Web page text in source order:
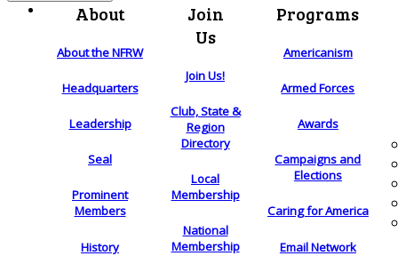
About
About the NFRW
Headquarters
Leadership
Seal
Prominent
Members
History
Join
Us
Join Us!
Club, State &
Region
Directory
Local
Membership
National
Membership
Programs
Americanism
Armed Forces
Awards
Campaigns and
Elections
Caring for America
Email Network